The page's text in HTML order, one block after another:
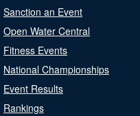
Sanction an Event
Open Water Central
Fitness Events
National Championships
Event Results
Rankings